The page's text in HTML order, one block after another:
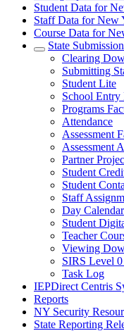
Student Data for
Staff Data for New
Course Data for
State
Clearing
Submitting
Student Lite
School Entry
Programs
Attendance
Assessment
Assessment
Partner
Student
Student
Staff
Day Calendar
Student
Teacher
Viewing
SIRS Level
Task Log
IEPDirect Centris
Reports
NY Security
State Reporting